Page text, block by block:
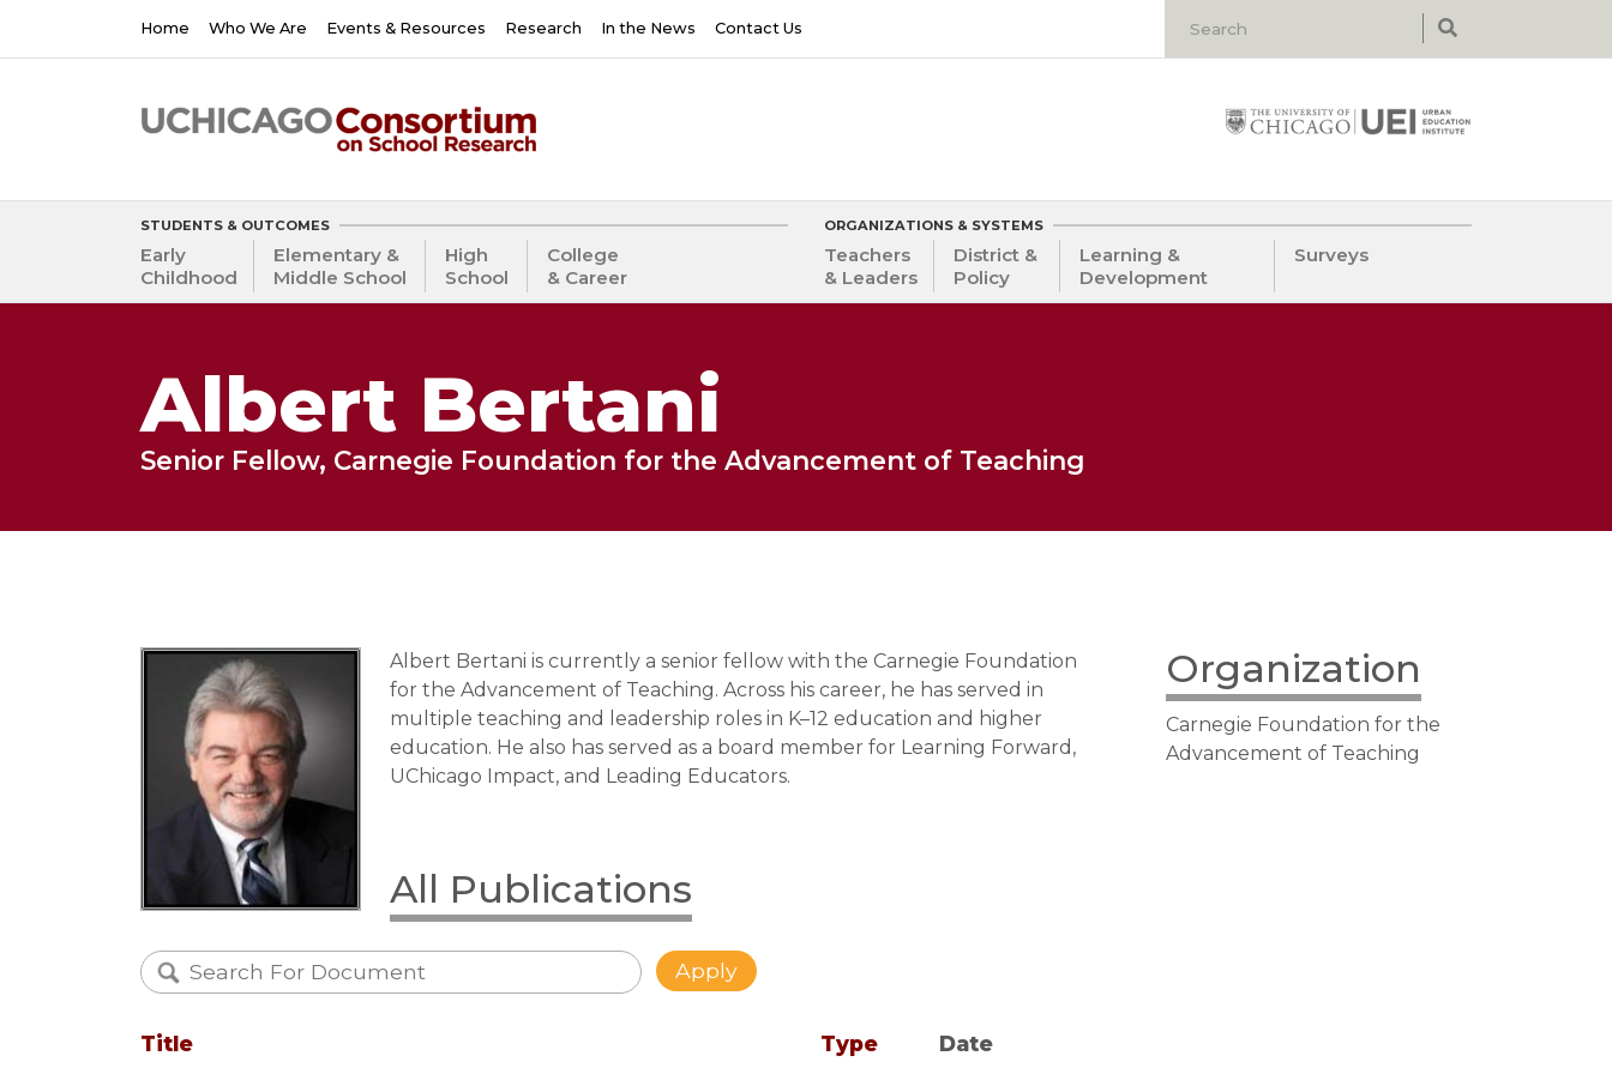
Main
navigation
Home Who We Are Events & Resources Research In the News Contact Us
STUDENTS & OUTCOMES
Early
Childhood
Elementary &
Middle School
High
School
College
& Career
ORGANIZATIONS & SYSTEMS
Teachers
& Leaders
District &
Policy
Learning &
Development
Surveys
Albert Bertani
Senior Fellow, Carnegie Foundation for the Advancement of Teaching
Albert Bertani is currently a senior fellow with the Carnegie Foundation
for the Advancement of Teaching. Across his career, he has served in
multiple teaching and leadership roles in K–12 education and higher
education. He also has served as a board member for Learning Forward,
UChicago Impact, and Leading Educators.
All Publications
Title Type Date
Organization
Carnegie Foundation for the
Advancement of Teaching